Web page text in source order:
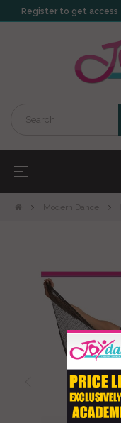
Register to get
Toggle
☰
Modern Dance